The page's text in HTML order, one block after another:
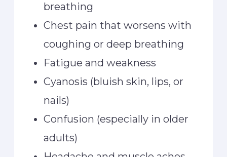
breathing
Chest pain that worsens with
coughing or deep breathing
Fatigue and weakness
Cyanosis (bluish skin, lips, or
nails)
Confusion (especially in older
adults)